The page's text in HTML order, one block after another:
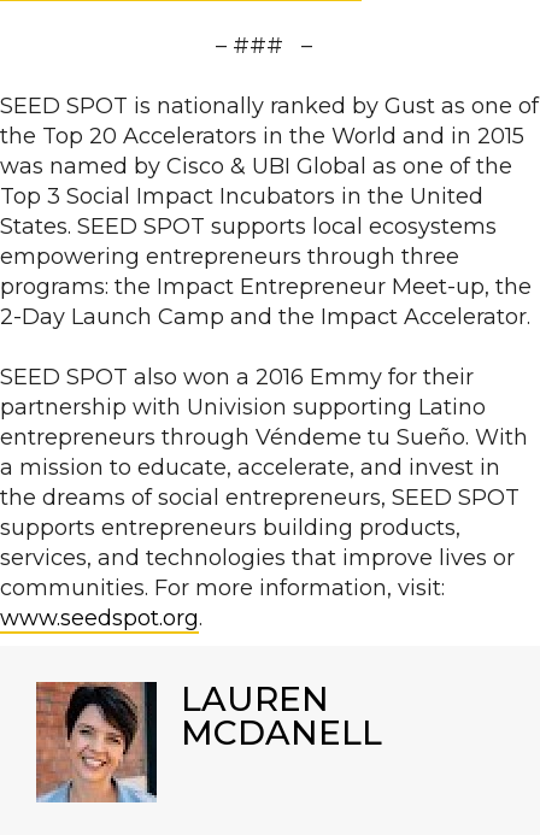
– ### –
SEED SPOT is nationally ranked by Gust as one of
the Top 20 Accelerators in the World and in 2015
was named by Cisco & UBI Global as one of the
Top 3 Social Impact Incubators in the United
States. SEED SPOT supports local ecosystems
empowering entrepreneurs through three
programs: the Impact Entrepreneur Meet-up, the
2-Day Launch Camp and the Impact Accelerator.
SEED SPOT also won a 2016 Emmy for their
partnership with Univision supporting Latino
entrepreneurs through Véndeme tu Sueño. With
a mission to educate, accelerate, and invest in
the dreams of social entrepreneurs, SEED SPOT
supports entrepreneurs building products,
services, and technologies that improve lives or
communities. For more information, visit:
www.seedspot.org.
LAUREN
MCDANELL